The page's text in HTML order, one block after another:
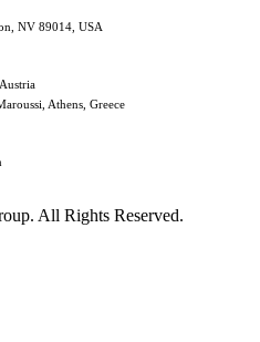
NV 89014, USA
Athens, Greece
All Rights Reserved.